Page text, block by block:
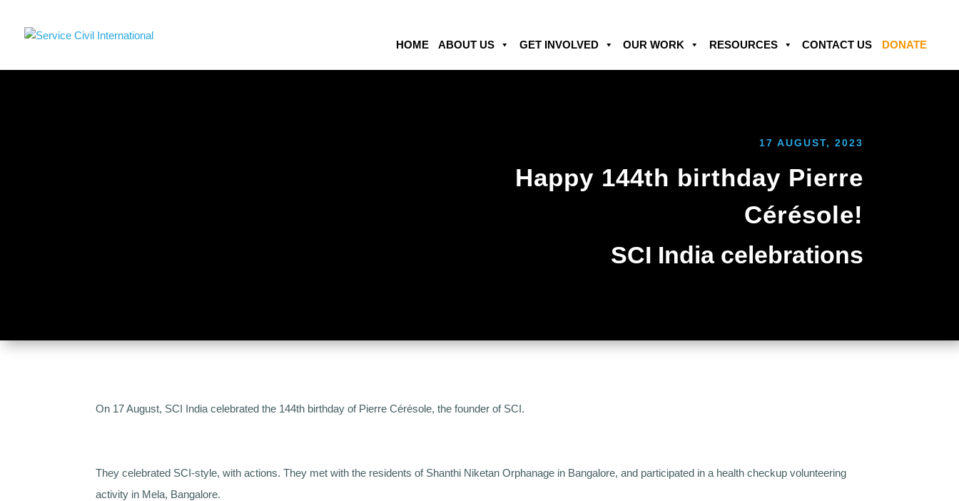
HOME ABOUT US GET INVOLVED OUR WORK RESOURCES CONTACT US DONATE
17 AUGUST, 2023
Happy 144th birthday Pierre
Cérésole!
SCI India celebrations
On 17 August, SCI India celebrated the 144th birthday of Pierre Cérésole, the founder of SCI.
They celebrated SCI-style, with actions. They met with the residents of Shanthi Niketan Orphanage in Bangalore, and participated in a health checkup volunteering
activity in Mela, Bangalore.